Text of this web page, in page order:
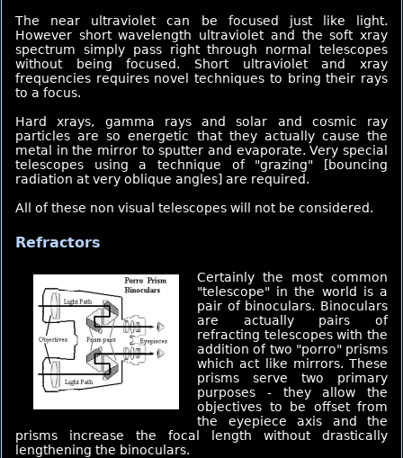
The near ultraviolet can be focused just like light.
However short wavelength ultraviolet and the soft xray
spectrum simply pass right through normal telescopes
without being focused. Short ultraviolet and xray
frequencies requires novel techniques to bring their rays
to a focus.
Hard xrays, gamma rays and solar and cosmic ray
particles are so energetic that they actually cause the
metal in the mirror to sputter and evaporate. Very special
telescopes using a technique of "grazing" [bouncing
radiation at very oblique angles] are required.
All of these non visual telescopes will not be considered.
Refractors
Certainly the most common
"telescope" in the world is a
pair of binoculars. Binoculars
are actually pairs of
refracting telescopes with the
addition of two "porro" prisms
which act like mirrors. These
prisms serve two primary
purposes - they allow the
objectives to be offset from
the eyepiece axis and the
prisms increase the focal length without drastically
lengthening the binoculars.